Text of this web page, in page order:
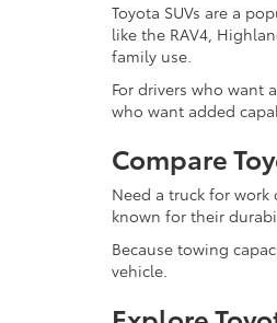
Toyota SUVs are a
like the RAV4,
family use.
For drivers who want
who want added
Compare
Need a truck for
known for their
Because towing
vehicle.